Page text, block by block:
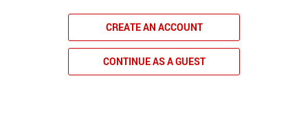
CREATE AN ACCOUNT
CONTINUE AS A GUEST